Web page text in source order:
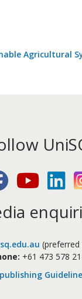
Agricultural
FacebookYoutube
+61 473 578